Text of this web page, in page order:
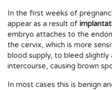
In the first weeks of
appear as a result of
embryo attaches to the
the cervix, which is more
blood supply, to bleed
intercourse, causing brown
In most cases this is benign